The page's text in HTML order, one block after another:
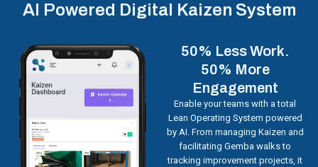
AI Powered Digital Kaizen System
50% Less Work.
50% More
Engagement
Enable your teams with a total
Lean Operating System powered
by AI. From managing Kaizen and
facilitating Gemba walks to
tracking improvement projects, it